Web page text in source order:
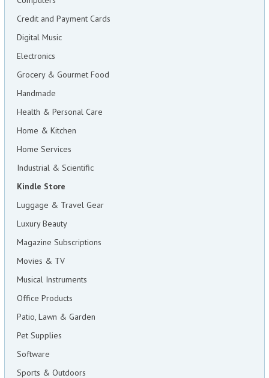
Credit and Payment Cards
Digital Music
Electronics
Grocery & Gourmet Food
Handmade
Health & Personal Care
Home & Kitchen
Home Services
Industrial & Scientific
Kindle Store
Luggage & Travel Gear
Luxury Beauty
Magazine Subscriptions
Movies & TV
Musical Instruments
Office Products
Patio, Lawn & Garden
Pet Supplies
Software
Sports & Outdoors